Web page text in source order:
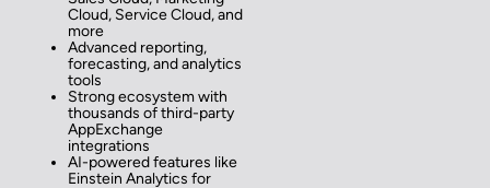
Cloud, Service Cloud, and
more
Advanced reporting,
forecasting, and analytics
tools
Strong ecosystem with
thousands of third-party
AppExchange
integrations
AI-powered features like
Einstein Analytics for